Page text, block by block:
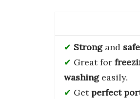
Strongand safe
Great for
washingeasily.
Getperfect